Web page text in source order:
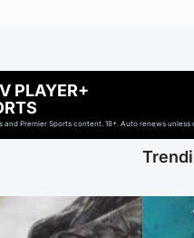
PLAYER+
Premier Sports content. 18+. Auto renews